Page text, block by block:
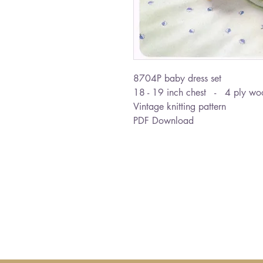
8704P baby dress set
18 - 19 inch chest - 4 ply
Vintage knitting pattern
PDF Download